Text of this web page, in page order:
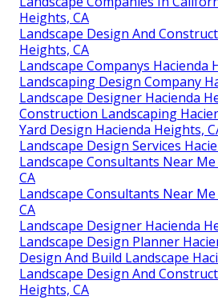
Heights, CA
Landscape Design And
Heights, CA
Landscape Companys Hacienda
Landscaping Design Company
Landscape Designer Hacienda
Construction Landscaping
Yard Design Hacienda Heights,
Landscape Design Services
Landscape Consultants Near
CA
Landscape Consultants Near
CA
Landscape Designer Hacienda
Landscape Design Planner
Design And Build Landscape
Landscape Design And
Heights, CA